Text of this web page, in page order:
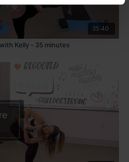
35:40
Kelly - 35 minutes